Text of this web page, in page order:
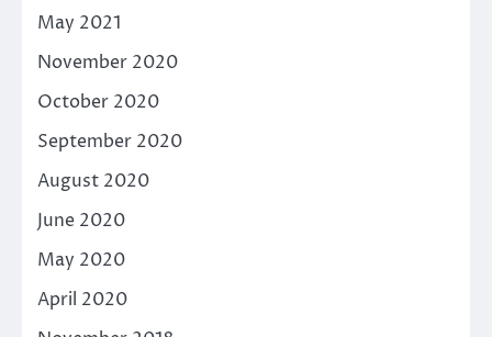
May 2021
November 2020
October 2020
September 2020
August 2020
June 2020
May 2020
April 2020